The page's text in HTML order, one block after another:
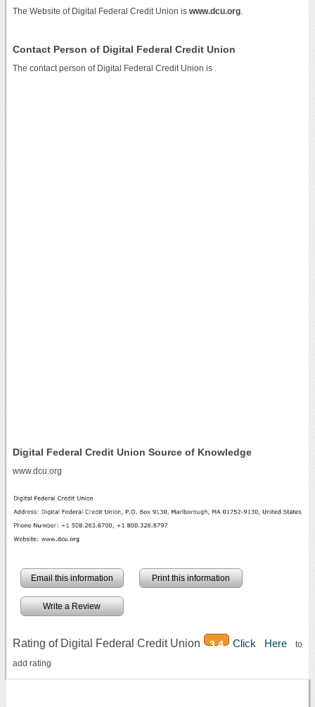
The Website of Digital Federal Credit Union is www.dcu.org.
Contact Person of Digital Federal Credit Union
The contact person of Digital Federal Credit Union is .
Digital Federal Credit Union Source of Knowledge
www.dcu.org
Email this information Print this information
Write a Review
Rating of Digital Federal Credit Union 3.4 Click Hereto
add rating